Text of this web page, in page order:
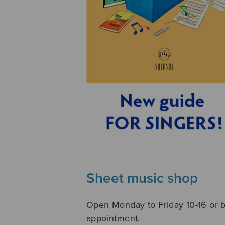
Sheet music shop
Open Monday to Friday 10-16 or
appointment.